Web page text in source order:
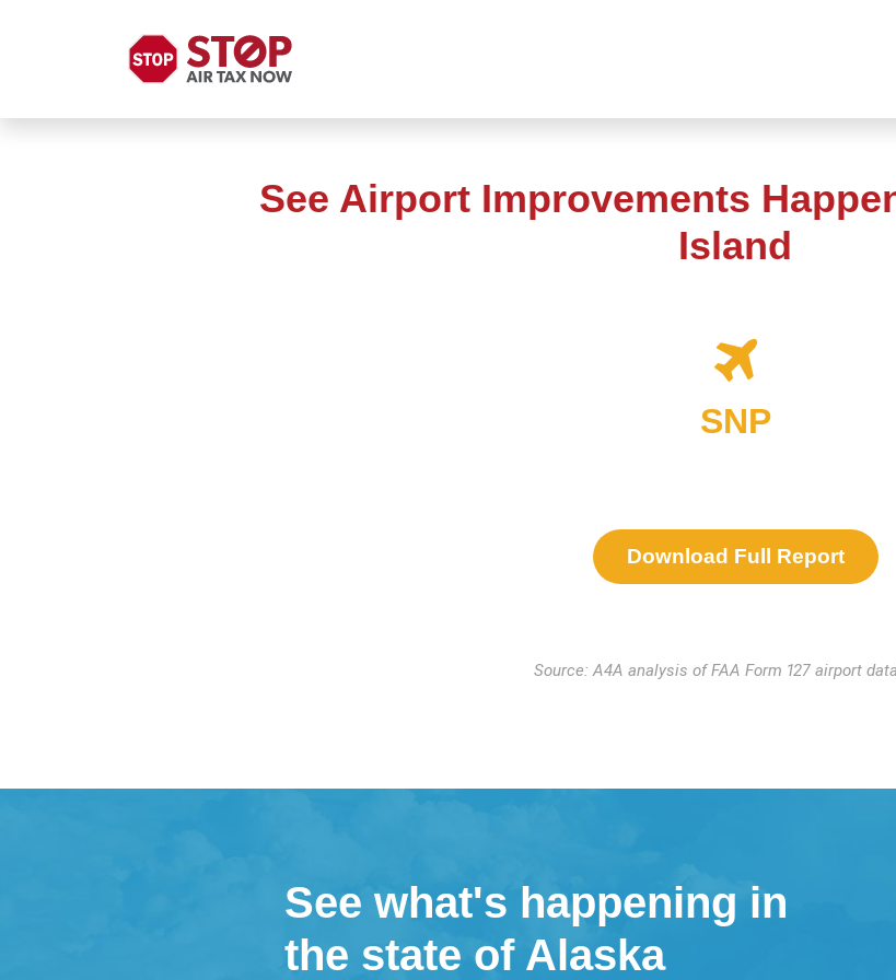
See Airport Improvements
Island
SNP
Download Full Report
Source: A4A analysis of FAA Form 127 airport
See what's happening in
the state of Alaska